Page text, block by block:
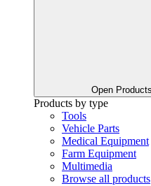
Products by type
Tools
Vehicle Parts
Medical Equipment
Farm Equipment
Multimedia
Browse all products